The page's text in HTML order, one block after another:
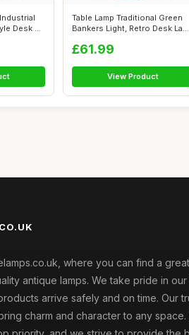
Desk ...
Table Lamp Traditional Green
Bankers Light, Retro Desk Lamp
£61.99
View Product
where you can find a
antique lamps. We take pride in our
arrive safely and on time. Our
charm and character to any space.